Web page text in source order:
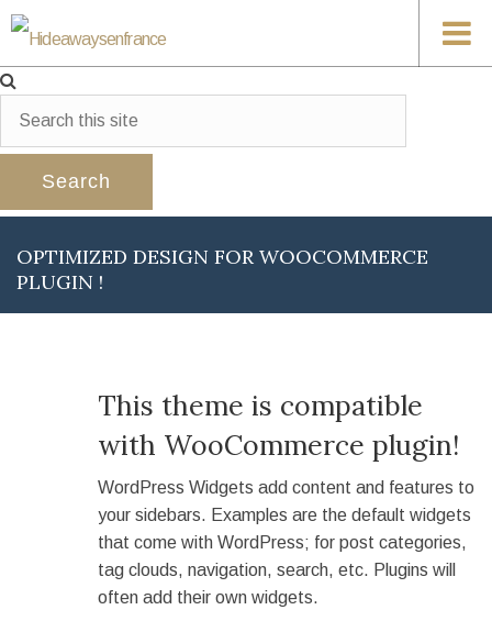
OPTIMIZED DESIGN FOR WOOCOMMERCE
PLUGIN !
This theme is compatible
with WooCommerce plugin!
WordPress Widgets add content and features to
your sidebars. Examples are the default widgets
that come with WordPress; for post categories,
tag clouds, navigation, search, etc. Plugins will
often add their own widgets.